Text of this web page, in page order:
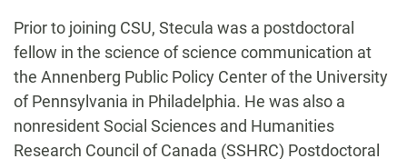
Prior to joining CSU, Stecula was a postdoctoral
fellow in the science of science communication at
the Annenberg Public Policy Center of the University
of Pennsylvania in Philadelphia. He was also a
nonresident Social Sciences and Humanities
Research Council of Canada (SSHRC) Postdoctoral